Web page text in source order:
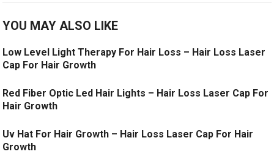
YOU MAY ALSO LIKE
Low Level Light Therapy For Hair Loss – Hair Loss Laser
Cap For Hair Growth
Red Fiber Optic Led Hair Lights – Hair Loss Laser Cap For
Hair Growth
Uv Hat For Hair Growth – Hair Loss Laser Cap For Hair
Growth